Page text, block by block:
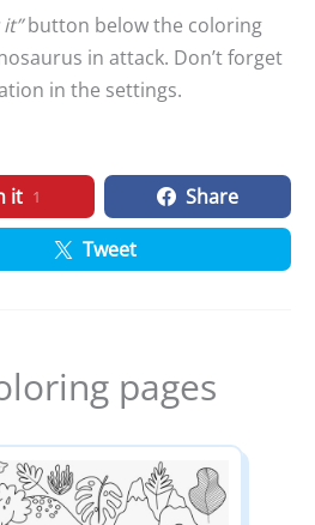
button below the coloring
in attack. Don’t forget
in the settings.
it 1
Share
Tweet
pages